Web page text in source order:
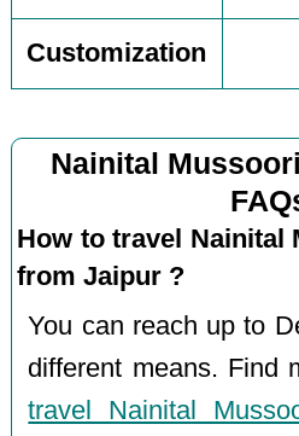
Customization
Nainital
How to travel Nainital
from Jaipur ?
You can reach up to
different means. Find
travel Nainital